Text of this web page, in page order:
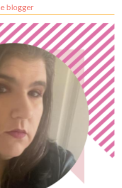
blogger